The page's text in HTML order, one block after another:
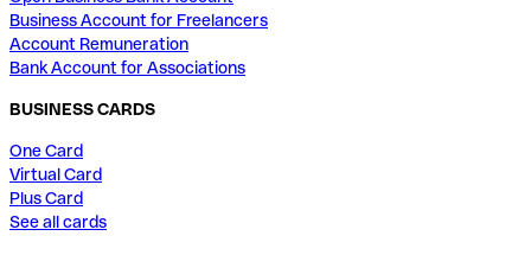
Business Account for Freelancers
Account Remuneration
Bank Account for Associations
BUSINESS CARDS
One Card
Virtual Card
Plus Card
See all cards